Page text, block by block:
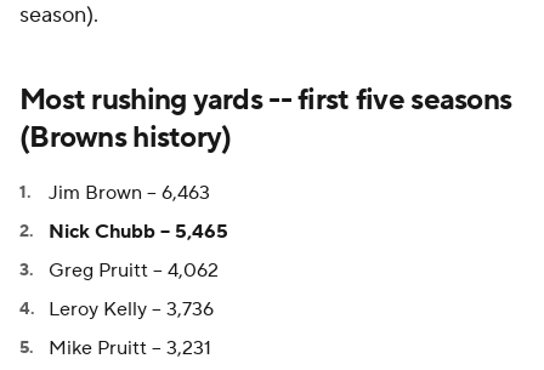
season).
Most rushing yards -- first five seasons
(Browns history)
Jim Brown -- 6,463
Nick Chubb -- 5,465
Greg Pruitt -- 4,062
Leroy Kelly -- 3,736
Mike Pruitt -- 3,231